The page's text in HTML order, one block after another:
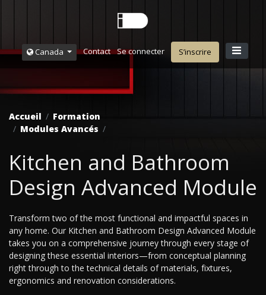
Canada Contact Se connecter S’inscrire
Accueil
Formation
Modules Avancés
Kitchen and Bathroom
Design Advanced Module
Transform two of the most functional and impactful spaces in
any home. Our Kitchen and Bathroom Design Advanced Module
takes you on a comprehensive journey through every stage of
designing these essential interiors—from conceptual planning
right through to the technical details of materials, fixtures,
ergonomics and renovation considerations.